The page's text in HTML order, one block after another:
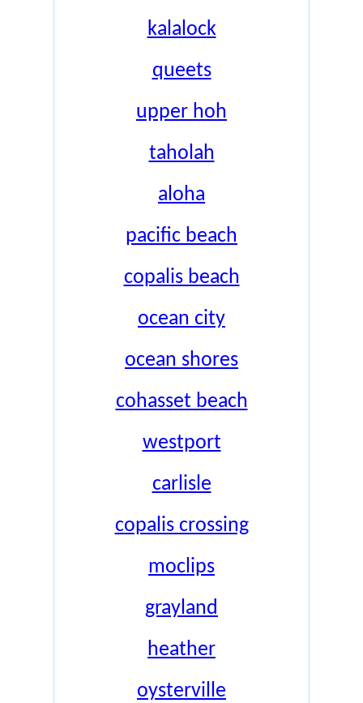
kalalock
queets
upper hoh
taholah
aloha
pacific beach
copalis beach
ocean city
ocean shores
cohasset beach
westport
carlisle
copalis crossing
moclips
grayland
heather
oysterville